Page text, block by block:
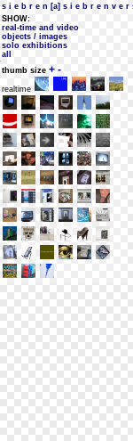
s i e b r e n [a] s i e b r e n v e r
SHOW:
real-time and video
objects / images
solo exhibitions
all
thumb size + -
realtime